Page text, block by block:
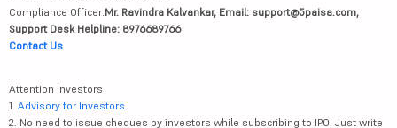
Compliance Officer:Mr. Ravindra Kalvankar, Email: support@5paisa.com,
Support Desk Helpline: 8976689766
Contact Us
Attention Investors
1. Advisory for Investors
2. No need to issue cheques by investors while subscribing to IPO. Just write